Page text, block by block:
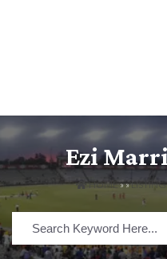
Ezi
HOME» »